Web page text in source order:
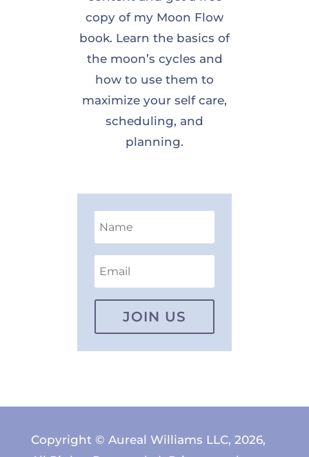
copy of my Moon Flow
book. Learn the basics of
the moon’s cycles and
how to use them to
maximize your self care,
scheduling, and
planning.
JOIN US
Copyright © Aureal Williams LLC, 2026,